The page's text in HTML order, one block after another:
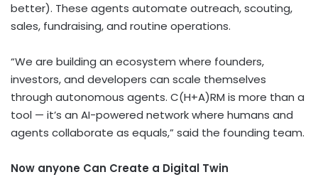
better). These agents automate outreach, scouting,
sales, fundraising, and routine operations.
“We are building an ecosystem where founders,
investors, and developers can scale themselves
through autonomous agents. C(H+A)RM is more than a
tool — it’s an AI-powered network where humans and
agents collaborate as equals,” said the founding team.
Now anyone Can Create a Digital Twin